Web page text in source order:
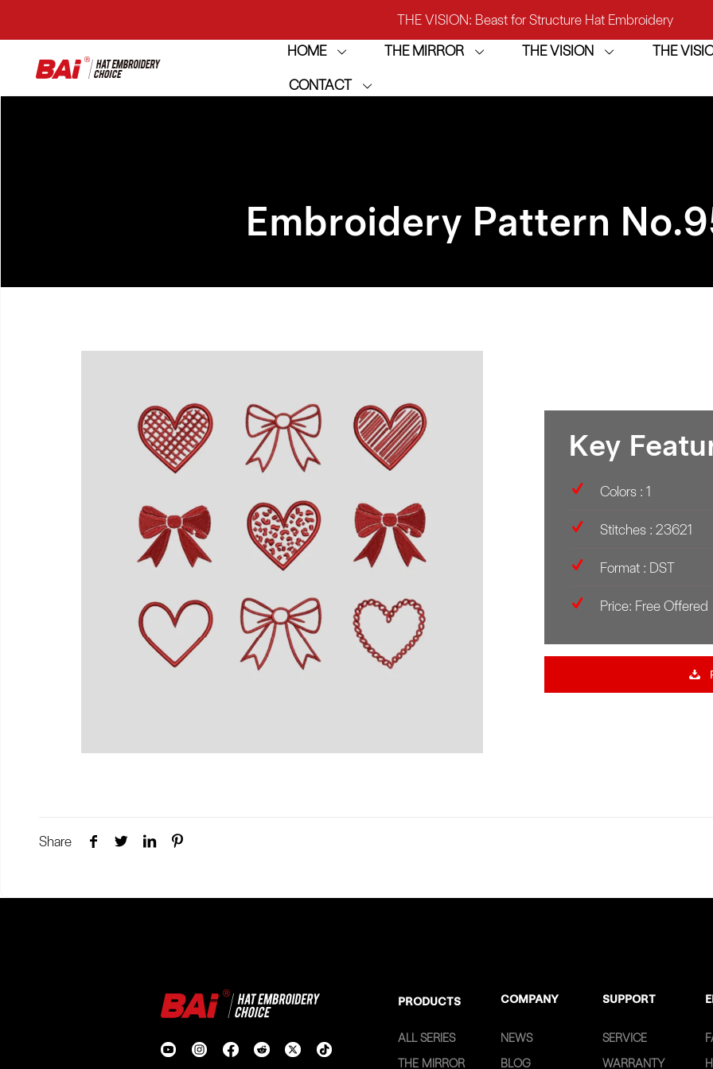
THE VISION: Beast for Structure Hat Embroidery
THE MIRROR: 1st Choice for Entry-level Commercial Embroidery
THE VISION-2HEADS: Powerful Assistant for Business
HOME THE MIRROR THE VISION THE
CONTACT
Embroidery Pattern No.
Key
Colors : 1
Stitches : 23621
Format : DST
Price: Free Offered
Share
PRODUCTS COMPANY SUPPORT
ALL SERIES
THE MIRROR
NEWS
BLOG
SERVICE
WARRANTY